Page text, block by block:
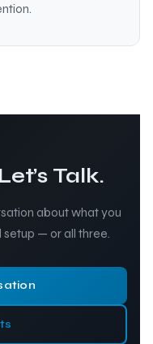
Talk.
about what you
setup — or all three.